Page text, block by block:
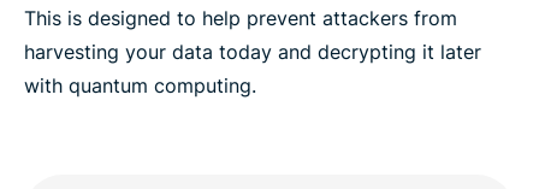
This is designed to help prevent attackers from
harvesting your data today and decrypting it later
with quantum computing.